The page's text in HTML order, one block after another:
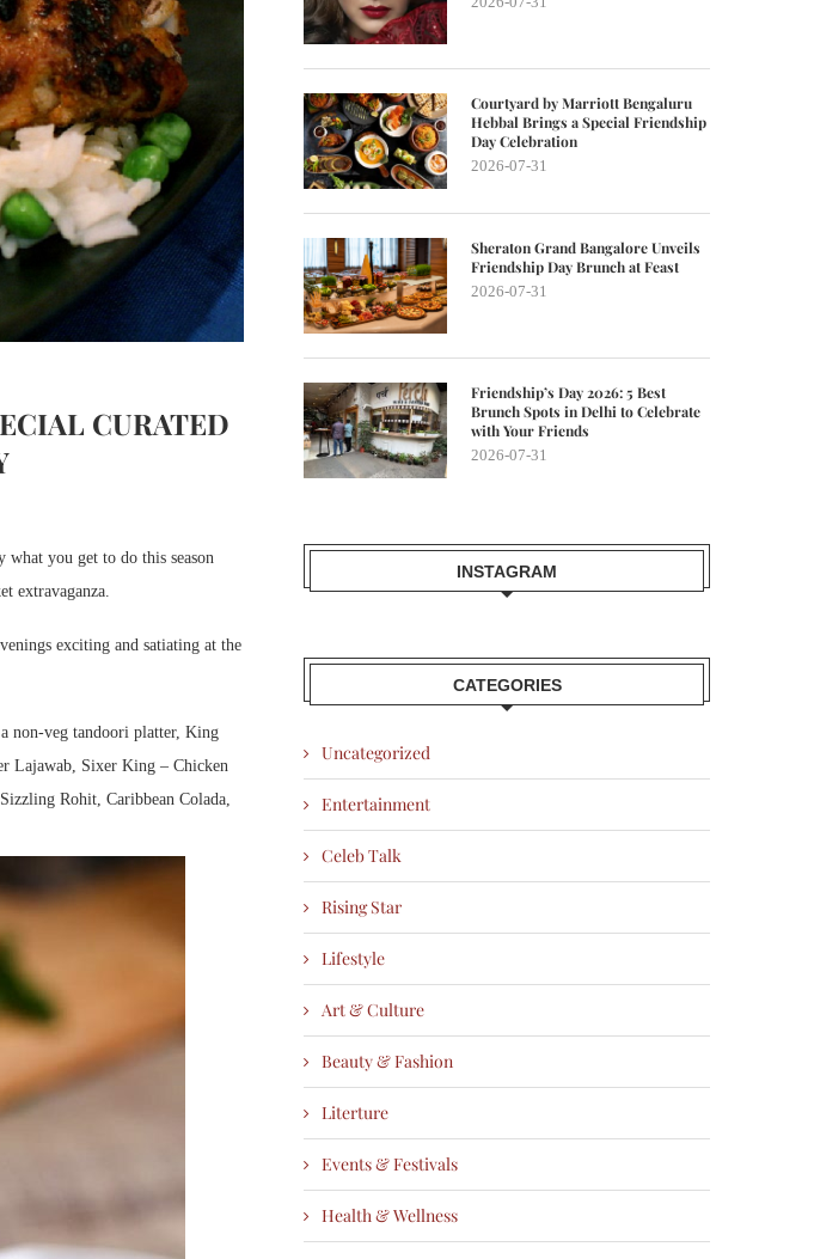
CURATED
you get to do this season
extravaganza.
exciting and satiating at the
a non-veg tandoori platter, King
Lajawab, Sixer King – Chicken
Rohit, Caribbean Colada,
Courtyard by Marriott Bengaluru
Hebbal Brings a Special Friendship
Day Celebration
2026-07-31
Sheraton Grand Bangalore Unveils
Friendship Day Brunch at Feast
2026-07-31
Friendship’s Day 2026: 5 Best
Brunch Spots in Delhi to Celebrate
with Your Friends
2026-07-31
INSTAGRAM
CATEGORIES
Uncategorized
Entertainment
Celeb Talk
Rising Star
Lifestyle
Art & Culture
Beauty & Fashion
Literture
Events & Festivals
Health & Wellness